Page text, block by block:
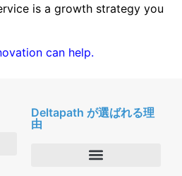
is a growth strategy you
can help.
Deltapath が選ばれる理
由